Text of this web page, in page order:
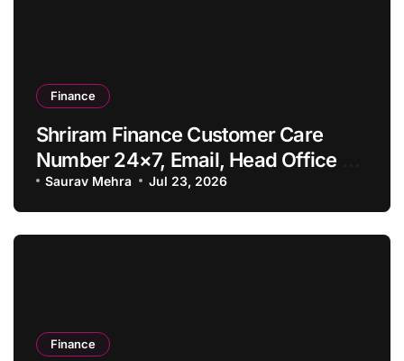
Finance
Shriram Finance Customer Care
Number 24×7, Email, Head Office &
Contact Details
Saurav Mehra Jul 23, 2026
Finance